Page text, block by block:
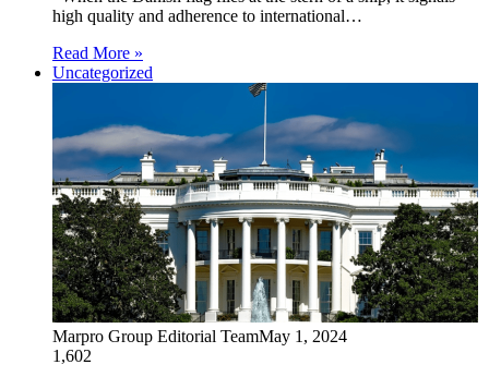
high quality and adherence to international…
Read More »
Uncategorized
Marpro Group Editorial TeamMay 1, 2024
1,602